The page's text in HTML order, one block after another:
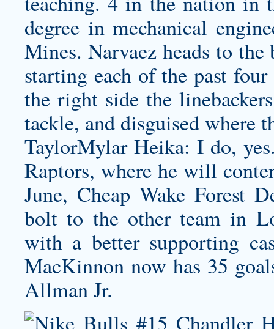
degree in mechanical
Mines. Narvaez heads to
starting each of the past
the right side the
tackle, and disguised
TaylorMylar Heika: I do,
Raptors, where he will
June, Cheap Wake Forest
bolt to the other team in
with a better supporting
MacKinnon now has 35
Allman Jr.